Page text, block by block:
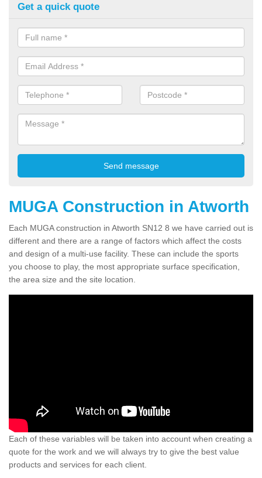
Get a quick quote
MUGA Construction in Atworth
Each MUGA construction in Atworth SN12 8 we have carried out is
different and there are a range of factors which affect the costs
and design of a multi-use facility. These can include the sports
you choose to play, the most appropriate surface specification,
the area size and the site location.
Each of these variables will be taken into account when creating a
quote for the work and we will always try to give the best value
products and services for each client.